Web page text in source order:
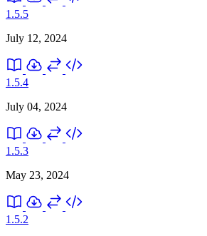
1.5.5
July 12, 2024
1.5.4
July 04, 2024
1.5.3
May 23, 2024
1.5.2